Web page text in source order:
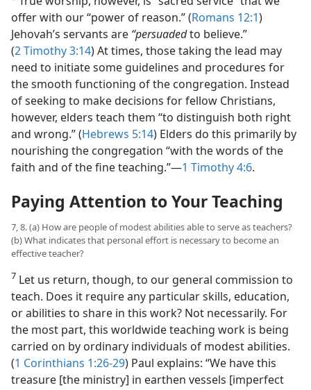
offer with our “power of reason.” (Romans 12:1)
Jehovah’s servants are “persuadedto believe.”
(2 Timothy 3:14) At times, those taking the lead may
need to initiate some guidelines and procedures for
the smooth functioning of the congregation. Instead
of seeking to make decisions for fellow Christians,
however, elders teach them “to distinguish both right
and wrong.” (Hebrews 5:14) Elders do this primarily by
nourishing the congregation “with the words of the
faith and of the fine teaching.”​—1 Timothy 4:6.
Paying Attention to Your Teaching
7, 8. (a) How are people of modest abilities able to serve as teachers?
(b) What indicates that personal effort is necessary to become an
effective teacher?
7 Let us return, though, to our general commission to
teach. Does it require any particular skills, education,
or abilities to share in this work? Not necessarily. For
the most part, this worldwide teaching work is being
carried on by ordinary individuals of modest abilities.
(1 Corinthians 1:26-29) Paul explains: “We have this
treasure [the ministry] in earthen vessels [imperfect